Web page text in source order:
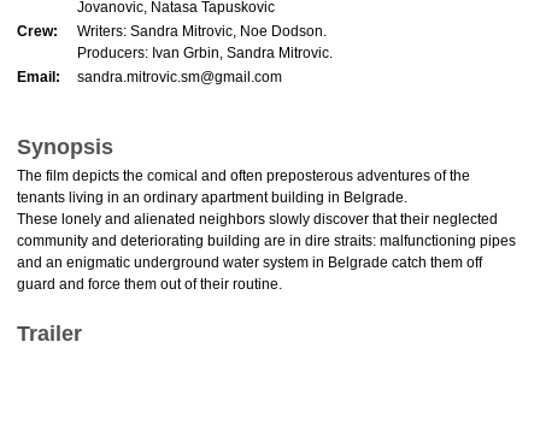
Jovanovic, Natasa Tapuskovic
Crew:
Writers: Sandra Mitrovic, Noe Dodson.
Producers: Ivan Grbin, Sandra Mitrovic.
Email:
sandra.mitrovic.sm@gmail.com
Synopsis
The film depicts the comical and often preposterous adventures of the
tenants living in an ordinary apartment building in Belgrade.
These lonely and alienated neighbors slowly discover that their neglected
community and deteriorating building are in dire straits: malfunctioning pipes
and an enigmatic underground water system in Belgrade catch them off
guard and force them out of their routine.
Trailer